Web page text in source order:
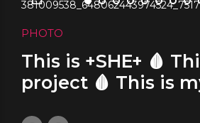
PHOTO
This is +SHE+ 🩸
project 🩸 This is